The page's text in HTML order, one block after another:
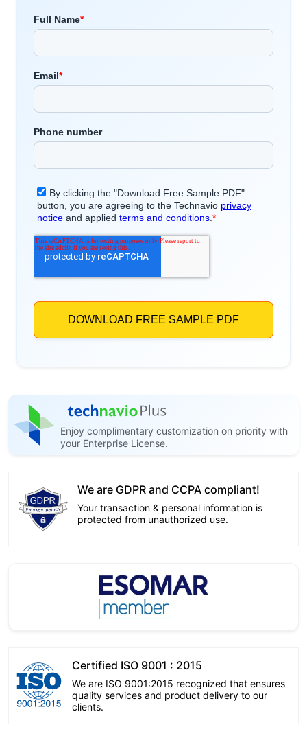
Enjoy complimentary customization on priority with
your Enterprise License.
We are GDPR and CCPA compliant!
Your transaction & personal information is
protected from unauthorized use.
Certified ISO 9001 : 2015
We are ISO 9001:2015 recognized that ensures
quality services and product delivery to our
clients.